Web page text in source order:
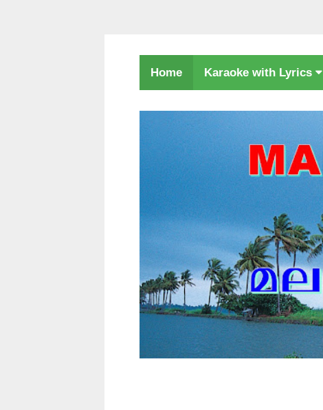
Home Karaoke with Lyrics